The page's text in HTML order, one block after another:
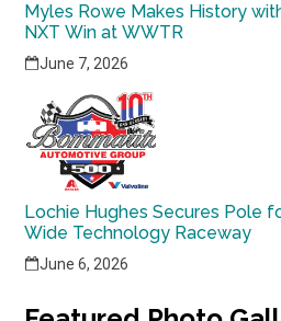
Myles Rowe Makes History
NXT Win at WWTR
June 7, 2026
Lochie Hughes Secures Pole
Wide Technology Raceway
June 6, 2026